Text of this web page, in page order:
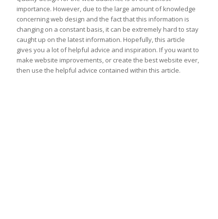
importance. However, due to the large amount of knowledge
concerning web design and the fact that this information is
changing on a constant basis, it can be extremely hard to stay
caught up on the latest information. Hopefully, this article
gives you a lot of helpful advice and inspiration. If you want to
make website improvements, or create the best website ever,
then use the helpful advice contained within this article.